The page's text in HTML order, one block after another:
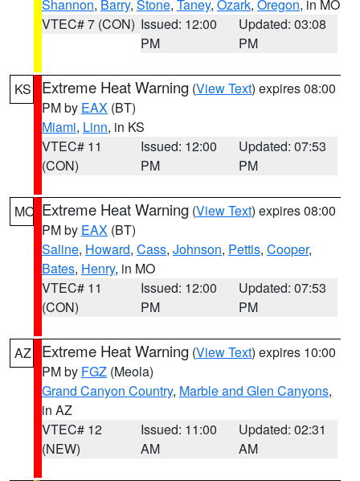
Shannon, Barry, Stone, Taney, Ozark, Oregon, in MO
VTEC# 7 (CON) Issued: 12:00
PM
Updated: 03:08
PM
KS Extreme Heat Warning (View Text) expires 08:00
PM by EAX (BT)
Miami, Linn, in KS
VTEC# 11
(CON)
Issued: 12:00
PM
Updated: 07:53
PM
MO Extreme Heat Warning (View Text) expires 08:00
PM by EAX (BT)
Saline, Howard, Cass, Johnson, Pettis, Cooper,
Bates, Henry, in MO
VTEC# 11
(CON)
Issued: 12:00
PM
Updated: 07:53
PM
AZ Extreme Heat Warning (View Text) expires 10:00
PM by FGZ (Meola)
Grand Canyon Country, Marble and Glen Canyons,
in AZ
VTEC# 12
(NEW)
Issued: 11:00
AM
Updated: 02:31
AM